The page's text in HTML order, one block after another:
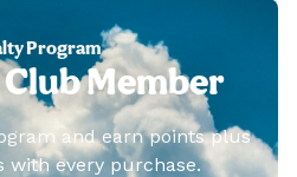
Program
Member
and earn points plus
with every purchase.